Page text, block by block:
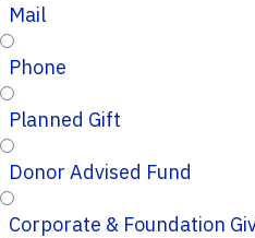
Mail
Phone
Planned Gift
Donor Advised Fund
Corporate & Foundation